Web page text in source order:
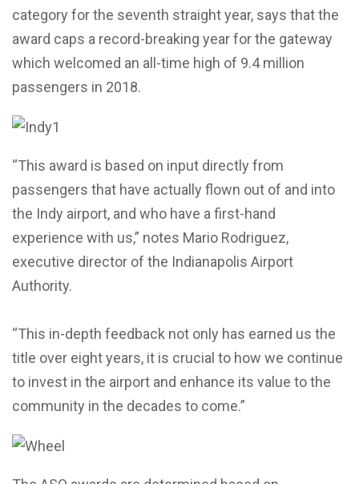
category for the seventh straight year, says that the
award caps a record-breaking year for the gateway
which welcomed an all-time high of 9.4 million
passengers in 2018.
“This award is based on input directly from
passengers that have actually flown out of and into
the Indy airport, and who have a first-hand
experience with us,” notes Mario Rodriguez,
executive director of the Indianapolis Airport
Authority.
“This in-depth feedback not only has earned us the
title over eight years, it is crucial to how we continue
to invest in the airport and enhance its value to the
community in the decades to come.”